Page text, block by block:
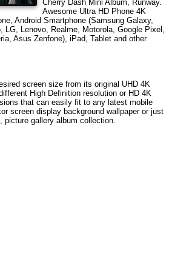
Cherry Dash Mini Album, Runway.
Awesome Ultra HD Phone 4K
Android Smartphone (Samsung Galaxy,
LG, Lenovo, Realme, Motorola, Google Pixel,
Asus Zenfone), iPad, Tablet and other
screen size from its original UHD 4K
High Definition resolution or HD 4K
that can easily fit to any latest mobile
screen display background wallpaper or just
picture gallery album collection.